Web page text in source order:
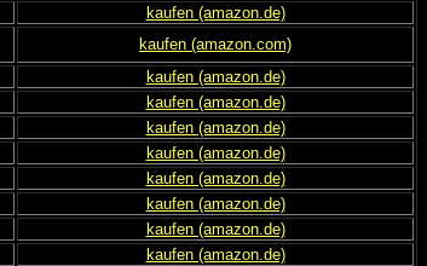
kaufen (amazon.de)
kaufen (amazon.com)
kaufen (amazon.de)
kaufen (amazon.de)
kaufen (amazon.de)
kaufen (amazon.de)
kaufen (amazon.de)
kaufen (amazon.de)
kaufen (amazon.de)
kaufen (amazon.de)